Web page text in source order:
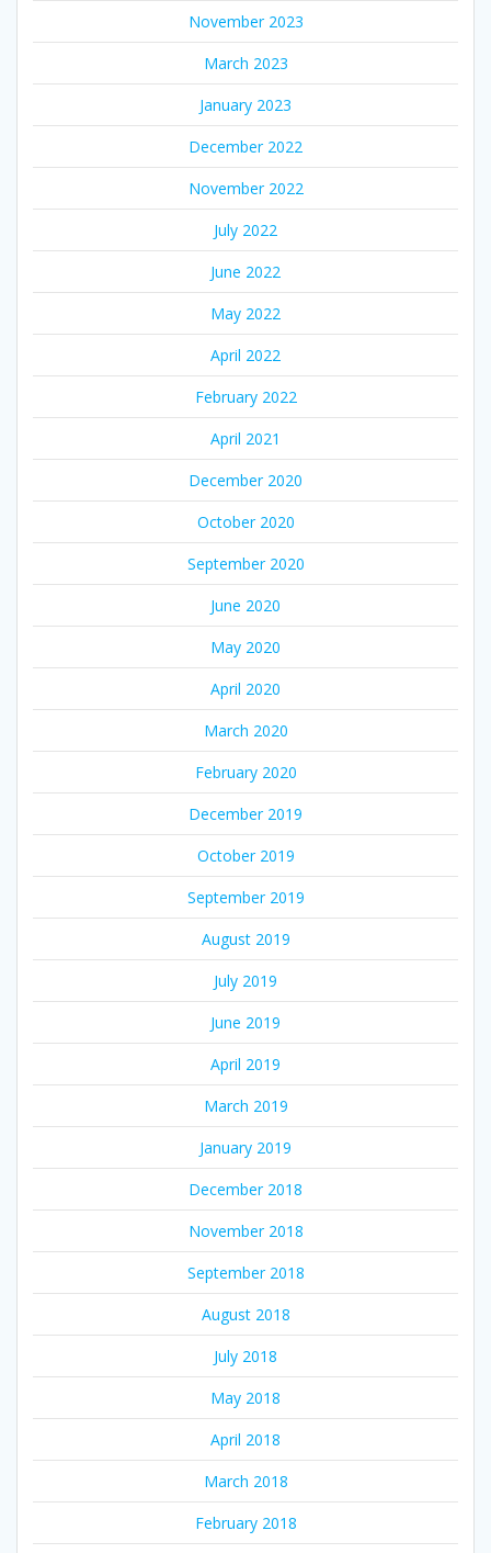
November 2023
March 2023
January 2023
December 2022
November 2022
July 2022
June 2022
May 2022
April 2022
February 2022
April 2021
December 2020
October 2020
September 2020
June 2020
May 2020
April 2020
March 2020
February 2020
December 2019
October 2019
September 2019
August 2019
July 2019
June 2019
April 2019
March 2019
January 2019
December 2018
November 2018
September 2018
August 2018
July 2018
May 2018
April 2018
March 2018
February 2018